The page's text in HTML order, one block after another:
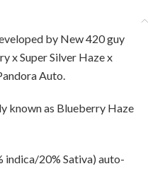
by New 420 guy
x Super Silver Haze x
Auto.
known as Blueberry Haze
indica/20% Sativa) auto-